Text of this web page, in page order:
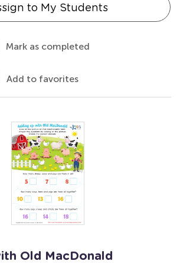
to My Students
Mark as completed
Add to favorites
Old MacDonald